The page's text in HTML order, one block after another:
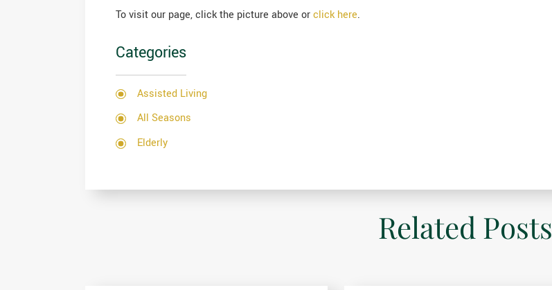
To visit our page, click the picture above orclick here.
Categories
Assisted Living
All Seasons
Elderly
Related Posts